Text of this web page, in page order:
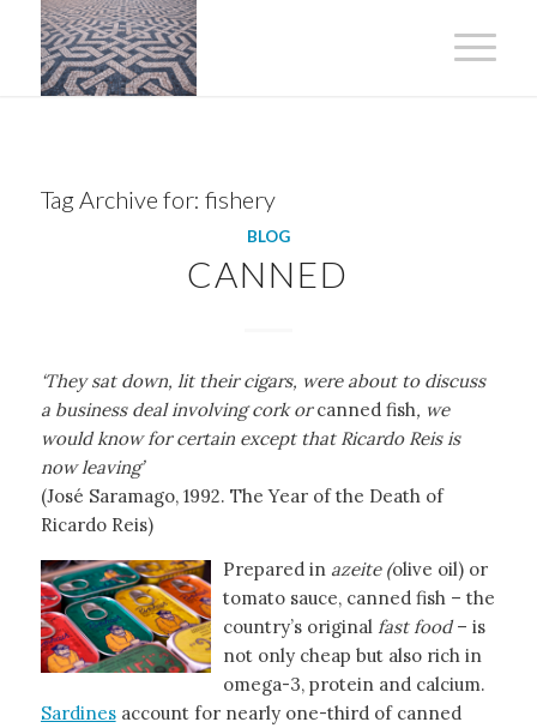
Tag Archive for: fishery
BLOG
CANNED
‘They sat down, lit their cigars, were about to discuss
a business deal involving cork orcanned fish, we
would know for certain except that Ricardo Reis is
now leaving’
(José Saramago, 1992. The Year of the Death of
Ricardo Reis)
Prepared in azeite (olive oil) or
tomato sauce, canned fish – the
country’s original fast food– is
not only cheap but also rich in
omega-3, protein and calcium.
Sardines account for nearly one-third of canned